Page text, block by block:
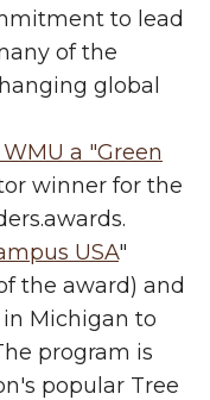
to lead
of the
global
a "Green
winner for the
USA"
the award) and
Michigan to
program is
popular Tree